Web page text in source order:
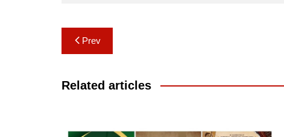
Post
navigation
Prev
Related articles